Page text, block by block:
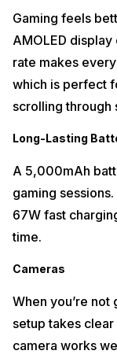
Gaming feels
AMOLED
rate makes
which is perfect
scrolling through
Long-Lasting
A 5,000mAh
gaming
67W fast
time.
Cameras
When you’re not
setup takes
camera works